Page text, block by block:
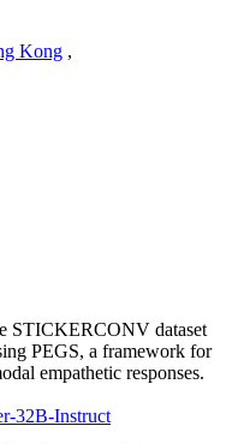
Kong ,
STICKERCONV dataset
PEGS, a framework for
empathetic responses.
32B-Instruct